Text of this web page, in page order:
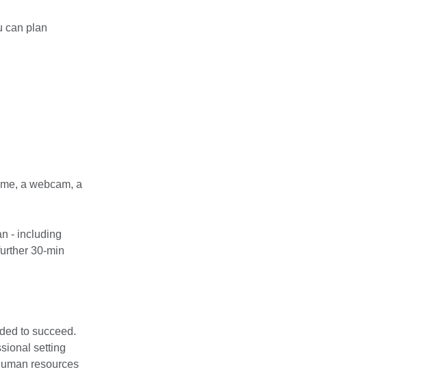
can plan
a webcam, a
- including
30-min
to succeed.
setting
resources